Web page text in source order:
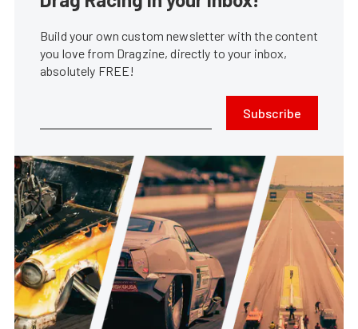
Build your own custom newsletter with the content
you love from Dragzine, directly to your inbox,
absolutely FREE!
Subscribe